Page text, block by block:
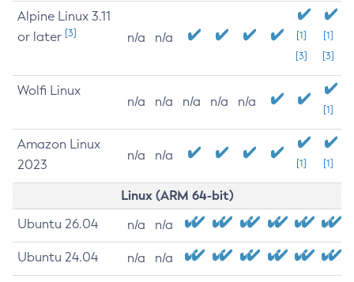
Alpine Linux 3.11
or later [3] n/a n/a
[1]
[3]
[1]
[3]
Wolfi Linux
n/a n/a n/a n/a n/a
[1]
Amazon Linux
2023
n/a n/a
[1] [1]
Linux (ARM 64-bit)
Ubuntu 26.04 n/a n/a
Ubuntu 24.04 n/a n/a